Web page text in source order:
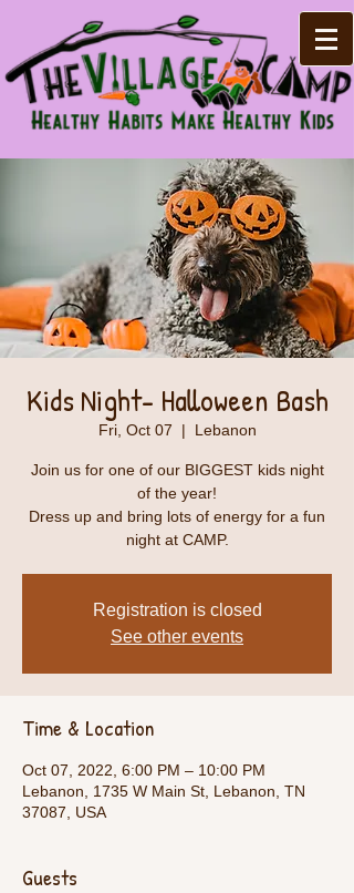
Kids Night- Halloween Bash
Fri, Oct 07
  |
Lebanon
Join us for one of our BIGGEST kids night
of the year!
Dress up and bring lots of energy for a fun
night at CAMP.
Registration is closed
See other events
Time & Location
Oct 07, 2022, 6:00 PM – 10:00 PM
Lebanon, 1735 W Main St, Lebanon, TN
37087, USA
Guests